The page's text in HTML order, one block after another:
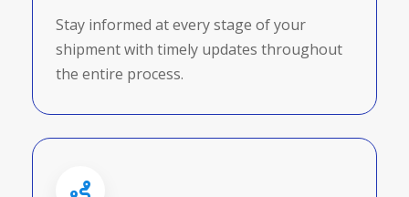
Stay informed at every stage of your
shipment with timely updates throughout
the entire process.